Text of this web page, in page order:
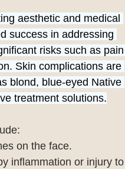
aesthetic and medical
success in addressing
risks such as pain
Skin complications are
blond, blue-eyed Native
treatment solutions.
on the face.
inflammation or injury to